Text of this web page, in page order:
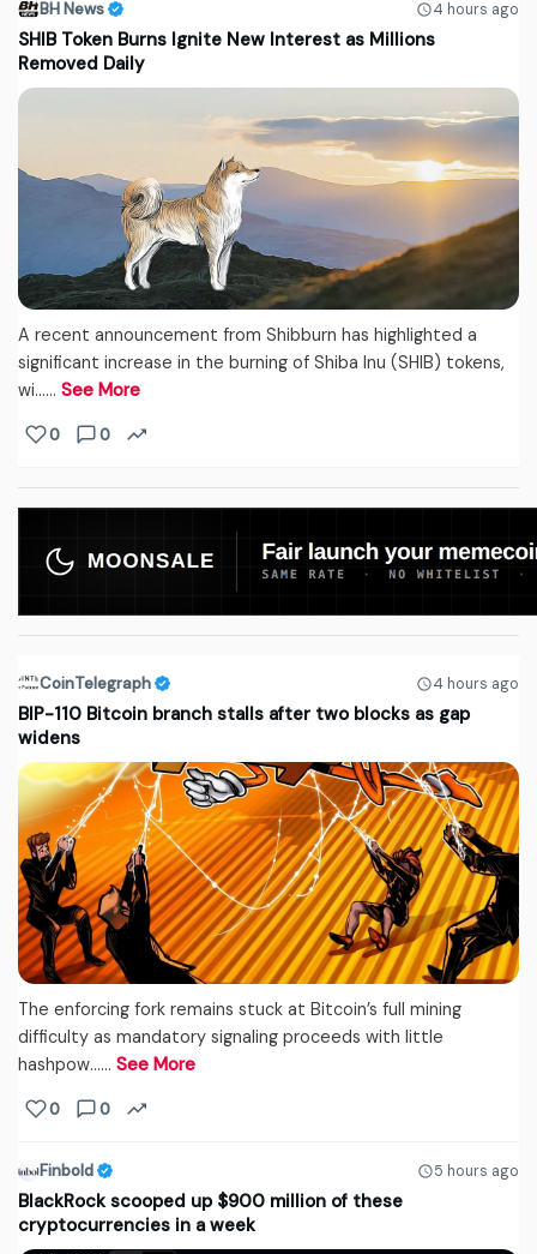
BH News 4 hours ago
SHIB Token Burns Ignite New Interest as Millions
Removed Daily
A recent announcement from Shibburn has highlighted a
significant increase in the burning of Shiba Inu (SHIB) tokens,
wi...… See More
0 0
CoinTelegraph 4 hours ago
BIP-110 Bitcoin branch stalls after two blocks as gap
widens
The enforcing fork remains stuck at Bitcoin’s full mining
difficulty as mandatory signaling proceeds with little
hashpow...… See More
0 0
Finbold 5 hours ago
BlackRock scooped up $900 million of these
cryptocurrencies in a week